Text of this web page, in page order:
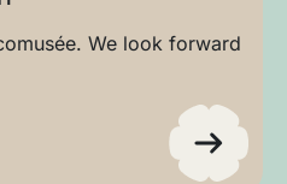
We look forward